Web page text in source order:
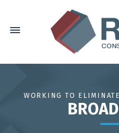
WORKING TO